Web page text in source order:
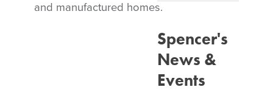
and manufactured homes.
Spencer's
News &
Events